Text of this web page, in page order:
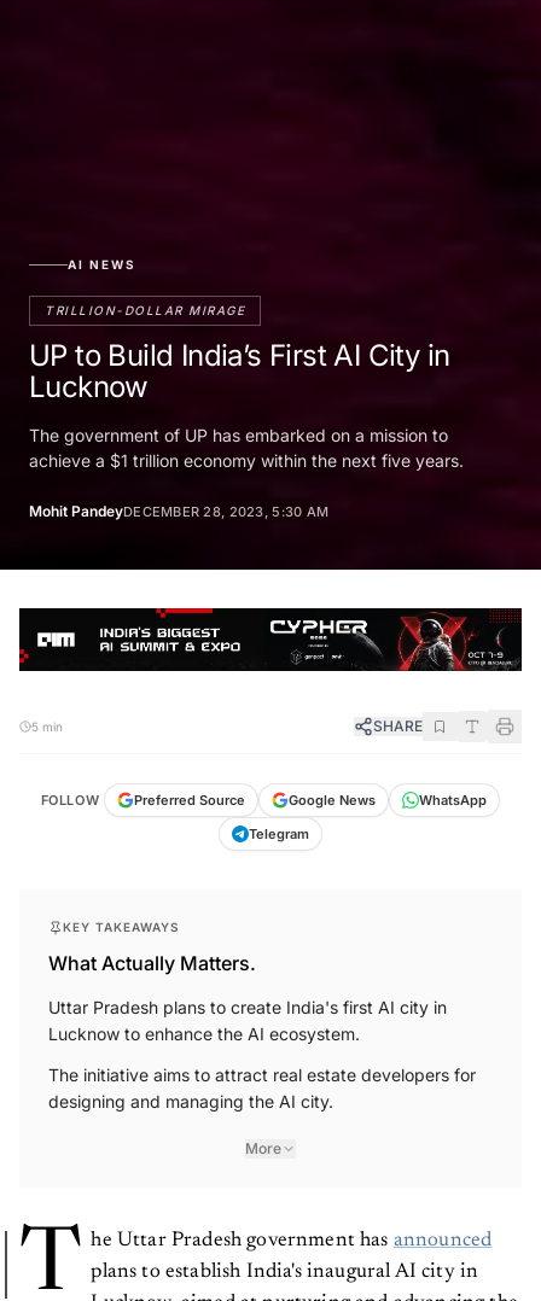
AI NEWS
TRILLION-DOLLAR MIRAGE
UP to Build India’s First AI City in
Lucknow
The government of UP has embarked on a mission to
achieve a $1 trillion economy within the next five years.
Mohit PandeyDECEMBER 28, 2023, 5:30 AM
5 min SHARE
FOLLOW Preferred Source Google News
WhatsApp
Telegram
KEY TAKEAWAYS
What Actually Matters.
Uttar Pradesh plans to create India's first AI city in
Lucknow to enhance the AI ecosystem.
The initiative aims to attract real estate developers for
designing and managing the AI city.
More
T he Uttar Pradesh government has announced
plans to establish India's inaugural AI city in